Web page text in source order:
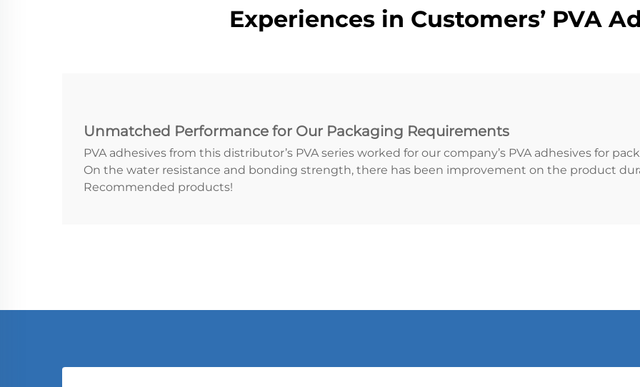
Experiences in Customers’ PVA
Unmatched Performance for Our Packaging Requirements
PVA adhesives from this distributor’s PVA series worked for our company’s PVA adhesives for
On the water resistance and bonding strength, there has been improvement on the product
Recommended products!